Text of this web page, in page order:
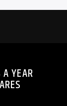
YEAR